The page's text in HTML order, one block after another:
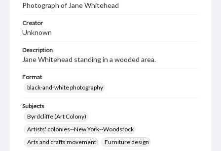
Photograph of Jane Whitehead
Creator
Unknown
Description
Jane Whitehead standing in a wooded area.
Format
black-and-white photography
Subjects
Byrdcliffe (Art Colony)
Artists' colonies--New York--Woodstock
Arts and crafts movement
Furniture design